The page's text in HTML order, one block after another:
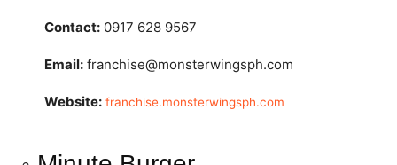
Contact: 0917 628 9567
Email: franchise@monsterwingsph.com
Website: franchise.monsterwingsph.com